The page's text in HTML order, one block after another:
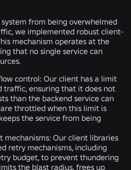
from being overwhelmed
we implemented robust client-
mechanism operates at the
that no single service can
control: Our client has a limit
traffic, ensuring that it does not
than the backend service can
are throttled when this limit is
the service from being
mechanisms: Our client libraries
retry mechanisms, including
budget, to prevent thundering
the blast radius, frees up